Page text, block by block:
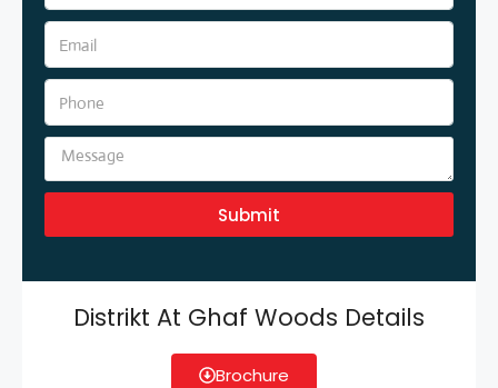
Submit
Distrikt At Ghaf Woods Details
Brochure